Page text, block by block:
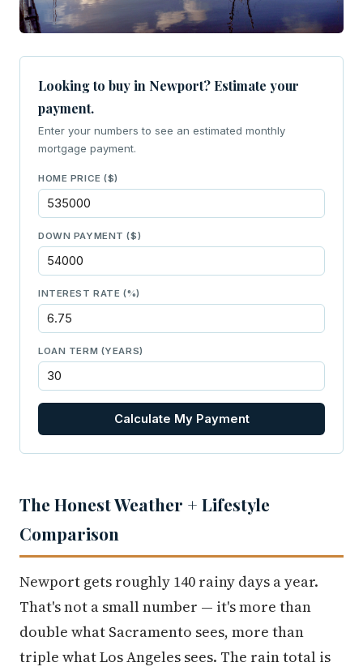
Looking to buy in Newport? Estimate your
payment.
Enter your numbers to see an estimated monthly
mortgage payment.
HOME PRICE ($)
DOWN PAYMENT ($)
INTEREST RATE (%)
LOAN TERM (YEARS)
Calculate My Payment
The Honest Weather + Lifestyle
Comparison
Newport gets roughly 140 rainy days a year.
That's not a small number — it's more than
double what Sacramento sees, more than
triple what Los Angeles sees. The rain total is